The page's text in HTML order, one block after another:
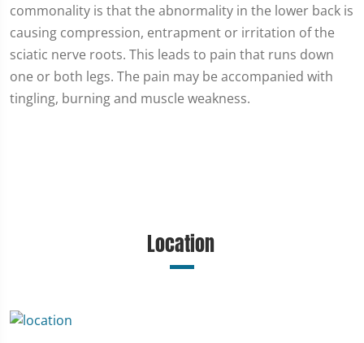
commonality is that the abnormality in the lower back is
causing compression, entrapment or irritation of the
sciatic nerve roots. This leads to pain that runs down
one or both legs. The pain may be accompanied with
tingling, burning and muscle weakness.
Location